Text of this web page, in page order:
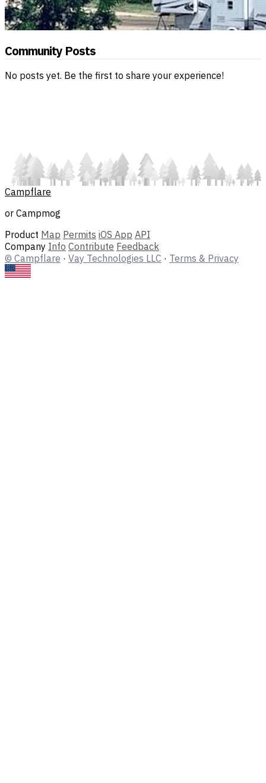
Community Posts
No posts yet. Be the first to share your experience!
Campflare
or Campmog
Product Map Permits iOS App API
Company Info Contribute Feedback
© Campflare · Vay Technologies LLC · Terms & Privacy